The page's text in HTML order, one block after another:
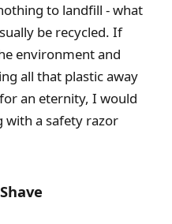
to landfill - what
be recycled. If
environment and
all that plastic away
an eternity, I would
with a safety razor